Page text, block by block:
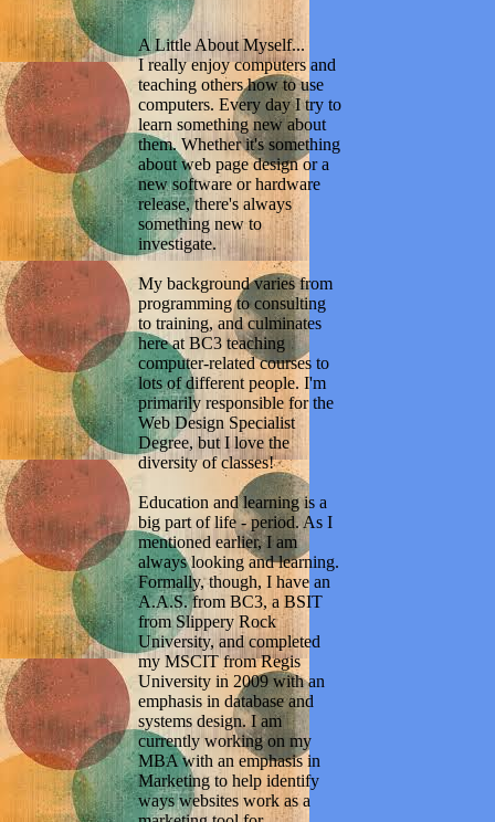
A Little About Myself...
I really enjoy computers and
teaching others how to use
computers. Every day I try to
learn something new about
them. Whether it's something
about web page design or a
new software or hardware
release, there's always
something new to
investigate.
My background varies from
programming to consulting
to training, and culminates
here at BC3 teaching
computer-related courses to
lots of different people. I'm
primarily responsible for the
Web Design Specialist
Degree, but I love the
diversity of classes!
Education and learning is a
big part of life - period. As I
mentioned earlier, I am
always looking and learning.
Formally, though, I have an
A.A.S. from BC3, a BSIT
from Slippery Rock
University, and completed
my MSCIT from Regis
University in 2009 with an
emphasis in database and
systems design. I am
currently working on my
MBA with an emphasis in
Marketing to help identify
ways websites work as a